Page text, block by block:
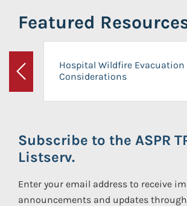
Featured
Previous
Hospital Wildfire Evacuation
Considerations
Subscribe to the ASPR
Listserv.
Enter your email address to receive
announcements and updates through